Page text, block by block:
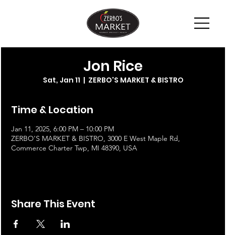
Jon Rice
Sat, Jan 11
  |
ZERBO'S MARKET & BISTRO
Time & Location
Jan 11, 2025, 6:00 PM – 10:00 PM
ZERBO'S MARKET & BISTRO, 3000 E West Maple Rd,
Commerce Charter Twp, MI 48390, USA
Share This Event